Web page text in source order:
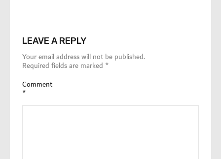
LEAVE A REPLY
Your email address will not be published.
Required fields are marked *
Comment
*